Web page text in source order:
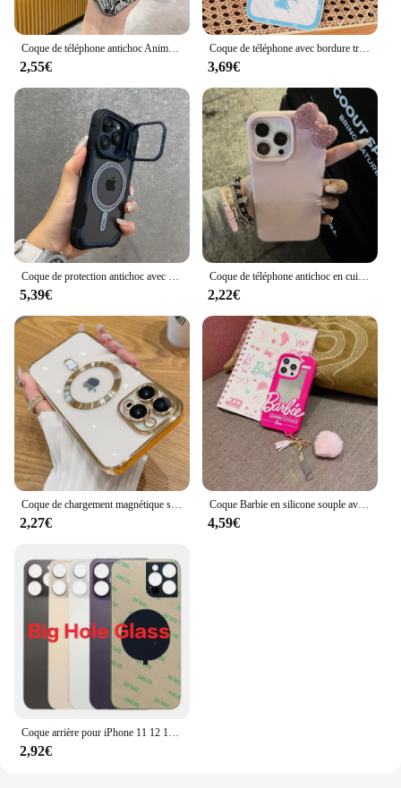
Coque de téléphone antichoc Anime Pokémons pour iPhone, Hot Pikachus, Candy, Back Cover, 15, 14, 13, 12, 11, Pro Max, X, Poly, XSMAX, 8, 7 Plus, 256
2,55€
Coque de téléphone avec bordure transparente, coque souple, coque de téléphone pour iPhone 11, 12, 13 Mini, 14, 15, 16 Pro Max, Rared 13 ORGANISE, 3,7
3,69€
5,39€
Coque de téléphone antichoc en cuir avec nœud en biscuits, coque souple, motif litchi, luxe, iPhone 16 15 14 13 12 11 Pro Max X XS Poly 7 Plus
2,22€
2,27€
Coque Barbie en silicone souple avec pendentif boule de cheveux, coque miroir pour iPhone 16, 15, 14, 13, 12, 11 Pro, X, XS Max, Poly, 7, 8, 6, 6S Plus, SE
4,59€
2,92€